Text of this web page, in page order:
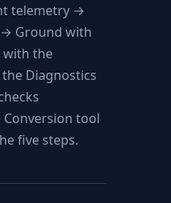
telemetry →
Ground with
with the
Diagnostics
tool
five steps.